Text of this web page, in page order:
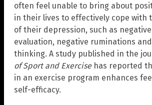
often feel unable to bring about
in their lives to effectively cope with
of their depression, such as
evaluation, negative ruminations
thinking. A study published in the
of Sport and Exercisehas reported
in an exercise program enhances
self-efficacy.